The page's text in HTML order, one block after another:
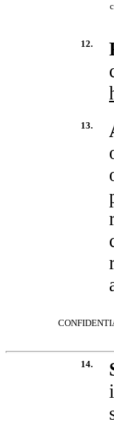
12.
13.
14.